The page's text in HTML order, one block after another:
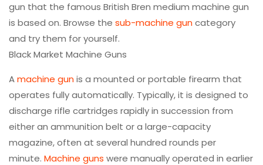
gun that the famous British Bren medium machine gun
is based on. Browse the sub-machine guncategory
and try them for yourself.
Black Market Machine Guns
Amachine gunis a mounted or portable firearm that
operates fully automatically. Typically, it is designed to
discharge rifle cartridges rapidly in succession from
either an ammunition belt or a large-capacity
magazine, often at several hundred rounds per
minute. Machine guns were manually operated in earlier